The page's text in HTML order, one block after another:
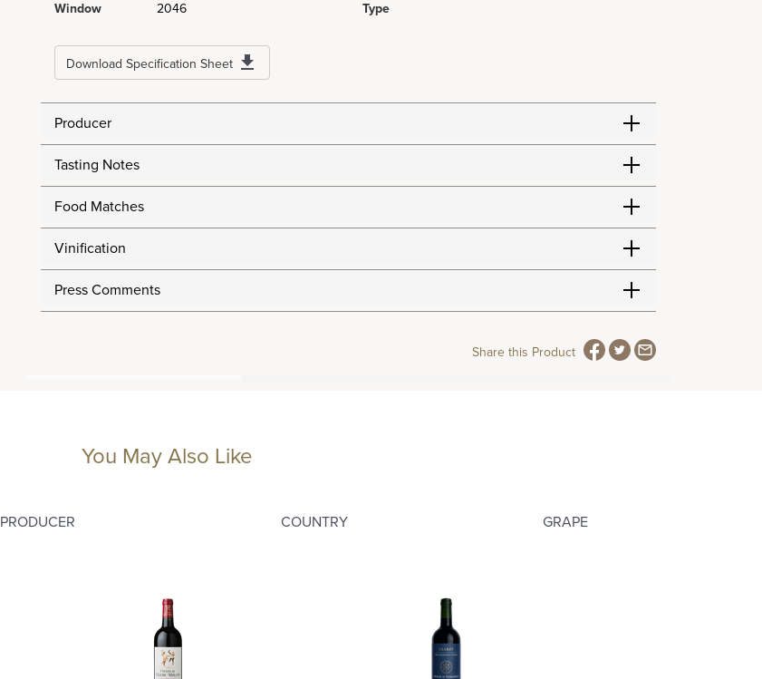
Window
2046
Type
Download Specification Sheet
Producer
Tasting Notes
Food Matches
Vinification
Press Comments
Share this Product
You May Also Like
PRODUCER COUNTRY GRAPE